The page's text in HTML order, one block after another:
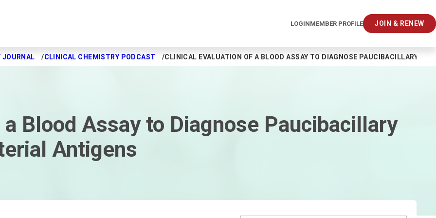
LOGINMEMBER PROFILE JOIN & RENEW
JOURNAL CLINICAL CHEMISTRY PODCAST CLINICAL EVALUATION OF A BLOOD ASSAY TO DIAGNOSE PAUCIBACILLARY
Blood Assay to Diagnose Paucibacillary
Antigens